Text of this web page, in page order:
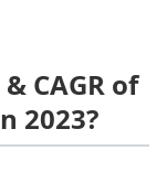
CAGR of
2023?